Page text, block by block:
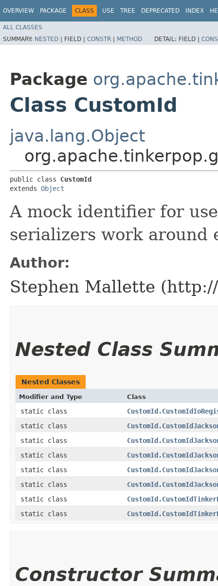
OVERVIEW PACKAGE CLASS USE TREE DEPRECATED INDEX
ALL CLASSES
SUMMARY: NESTED | FIELD | CONSTR | METHOD DETAIL: FIELD |
Package
Class CustomId
java.lang.Object
public class CustomId
extends Object
A mock identifier for
serializers work around
Author:
Stephen Mallette
Nested Class
Nested Classes
Modifier and Type Class
static class
static class
static class
static class
static class
static class
static class
static class
Constructor